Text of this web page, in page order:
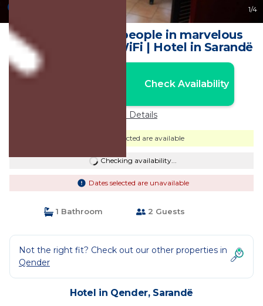
1/4
Cozy room for 2 people in marvelous
Sarandë with AC, WiFi | Hotel in Sarandë
Check Availability
Price Details
Dates selected are available
Checking availability...
Dates selected are unavailable
1 Bathroom 2 Guests
Not the right fit? Check out our other properties in
Qender
Hotel in Qender, Sarandë